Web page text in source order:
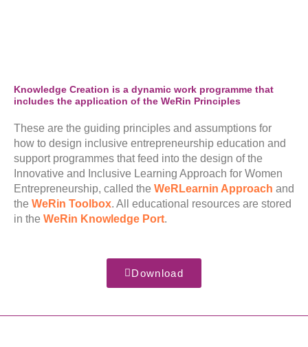
Knowledge Creation is a dynamic work programme that
includes the application of the WeRin Principles
These are the guiding principles and assumptions for
how to design inclusive entrepreneurship education and
support programmes that feed into the design of the
Innovative and Inclusive Learning Approach for Women
Entrepreneurship, called the WeRLearnin Approach and
the WeRin Toolbox. All educational resources are stored
in the WeRin Knowledge Port.
Download